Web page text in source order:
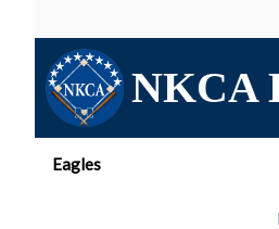
NKCA
Eagles